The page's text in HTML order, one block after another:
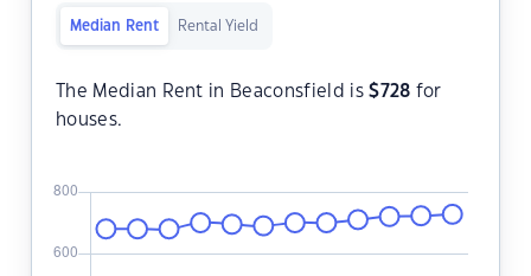
Median Rent Rental Yield
The Median Rent in Beaconsfield is$728 for
houses.